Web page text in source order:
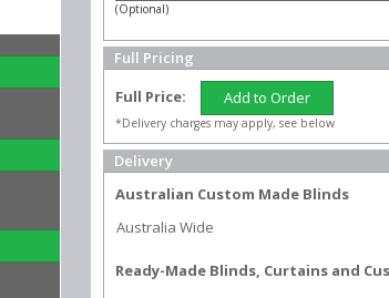
(Optional)
Full Pricing
Full Price:
Add to Order
*Delivery charges may apply, see below
Delivery
Australian Custom Made Blinds
Australia Wide
Ready-Made Blinds, Curtains and